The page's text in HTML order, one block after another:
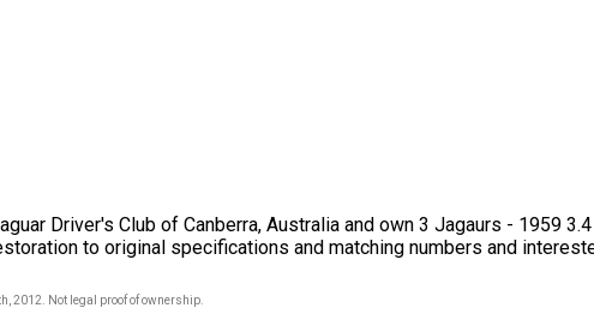
Driver's Club of Canberra, Australia and own 3 Jagaurs - 1959
to original specifications and matching numbers and
2012. Not legal proof of ownership.